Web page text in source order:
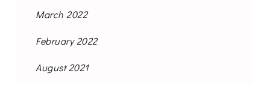
March 2022
February 2022
August 2021